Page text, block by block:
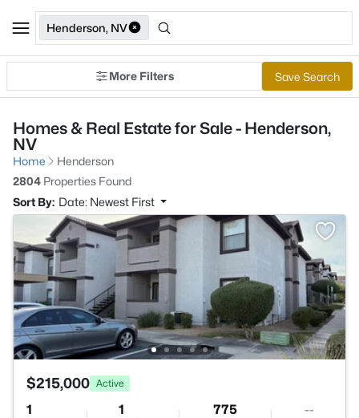
Henderson, NV
More Filters Save Search
Homes & Real Estate for Sale - Henderson,
NV
Home
Henderson
2804 Properties Found
Sort By: Date: Newest First
$215,000 Active
1 1 775 --